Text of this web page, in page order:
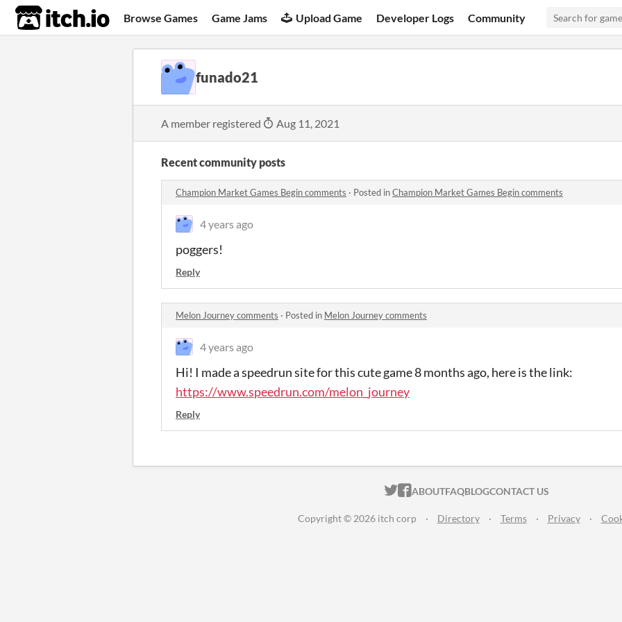
itch.io Browse Games Game Jams Upload Game Developer Logs Community
funado21
A member registered Aug 11, 2021
Recent community posts
Champion Market Games Begin comments · Posted inChampion Market Games Begin comments
4 years ago
poggers!
Reply
Melon Journey comments · Posted in Melon Journey comments
4 years ago
Hi! I made a speedrun site for this cute game 8 months ago, here is the link:
https://www.speedrun.com/melon_journey
Reply
ITCH.IO ON TWITTER
ITCH.IO ON FACEBOOK
ABOUTFAQBLOGCONTACT US
Copyright © 2026 itch corp · Directory · Terms · Privacy ·